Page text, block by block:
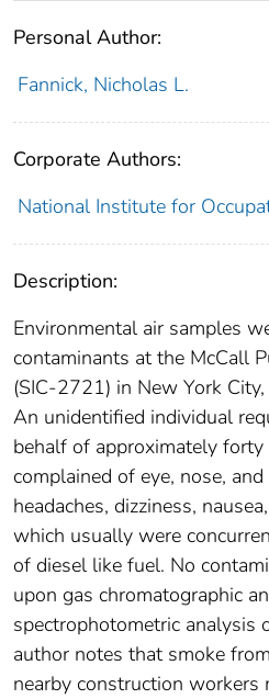
Personal Author:
Fannick, Nicholas L.
Corporate Authors:
National Institute for
Description:
Environmental air samples
contaminants at the McCall
(SIC-2721) in New York
An unidentified individual
behalf of approximately
complained of eye, nose,
headaches, dizziness,
which usually were
of diesel like fuel. No
upon gas chromatographic
spectrophotometric analysis
author notes that smoke
nearby construction workers